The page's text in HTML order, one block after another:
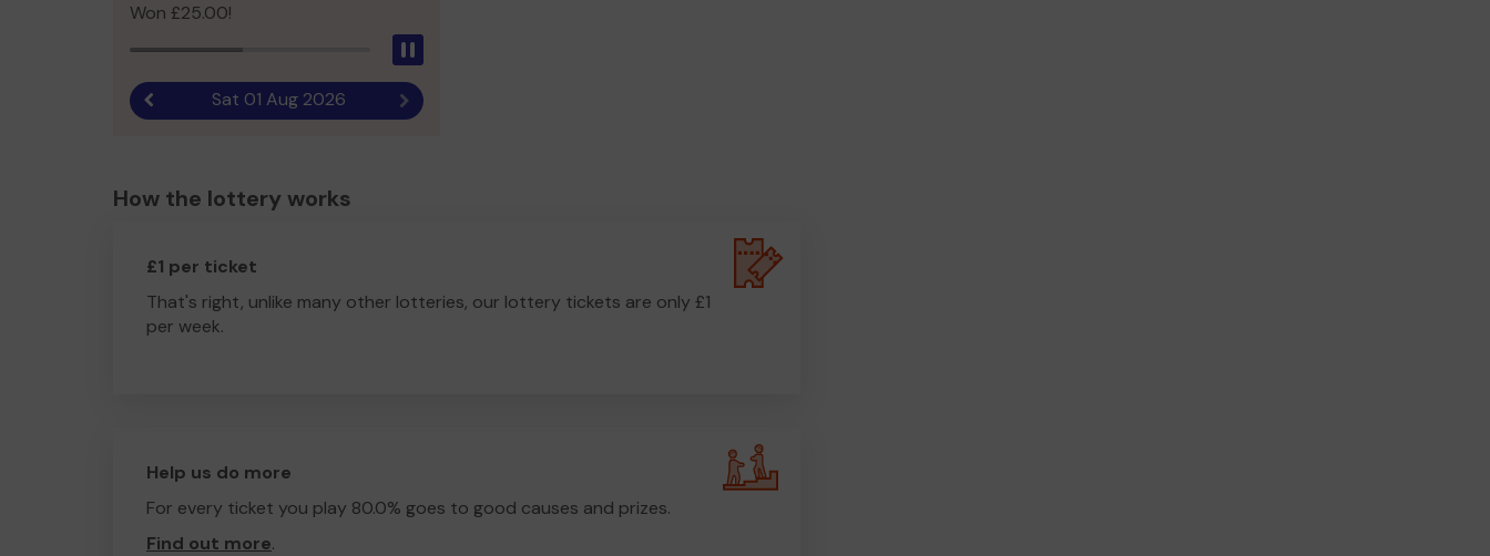
Won £25.00!
Previous resultSat 01 Aug 2026 Next result
How the lottery works
£1 per ticket
That's right, unlike many other lotteries, our lottery tickets are only £1
per week.
Help us do more
For every ticket you play 80.0% goes to good causes and prizes.
Find out more.